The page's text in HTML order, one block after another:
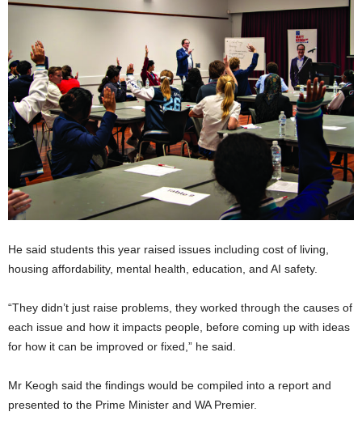
He said students this year raised issues including cost of living,
housing affordability, mental health, education, and AI safety.
“They didn’t just raise problems, they worked through the causes of
each issue and how it impacts people, before coming up with ideas
for how it can be improved or fixed,” he said.
Mr Keogh said the findings would be compiled into a report and
presented to the Prime Minister and WA Premier.